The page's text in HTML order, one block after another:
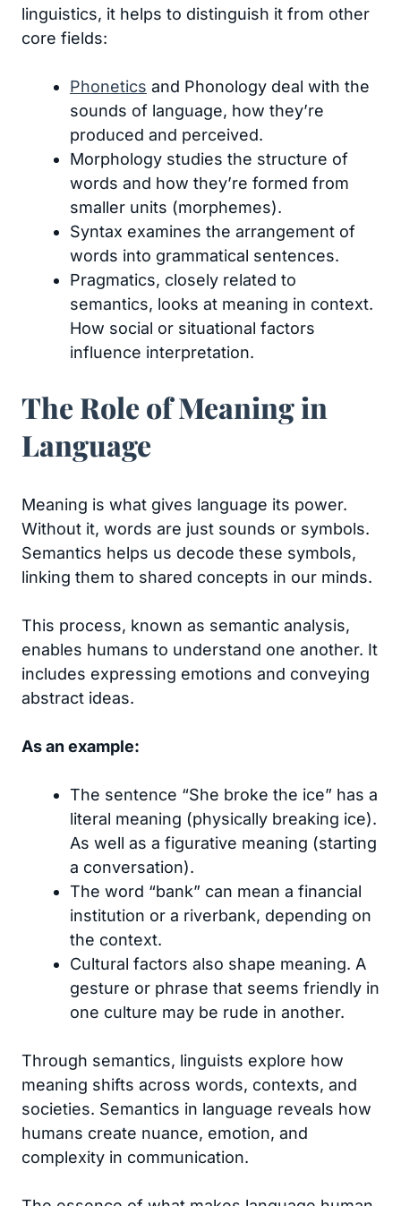
linguistics, it helps to distinguish it from other
core fields:
Phonetics and Phonology deal with the
sounds of language, how they’re
produced and perceived.
Morphology studies the structure of
words and how they’re formed from
smaller units (morphemes).
Syntax examines the arrangement of
words into grammatical sentences.
Pragmatics, closely related to
semantics, looks at meaning in context.
How social or situational factors
influence interpretation.
The Role of Meaning in
Language
Meaning is what gives language its power.
Without it, words are just sounds or symbols.
Semantics helps us decode these symbols,
linking them to shared concepts in our minds.
This process, known as semantic analysis,
enables humans to understand one another. It
includes expressing emotions and conveying
abstract ideas.
As an example:
The sentence “She broke the ice” has a
literal meaning (physically breaking ice).
As well as a figurative meaning (starting
a conversation).
The word “bank” can mean a financial
institution or a riverbank, depending on
the context.
Cultural factors also shape meaning. A
gesture or phrase that seems friendly in
one culture may be rude in another.
Through semantics, linguists explore how
meaning shifts across words, contexts, and
societies. Semantics in language reveals how
humans create nuance, emotion, and
complexity in communication.